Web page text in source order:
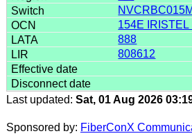
154E IRISTEL
888
808612
Last updated: Sat, 01 Aug 2026
Sponsored by: FiberConX